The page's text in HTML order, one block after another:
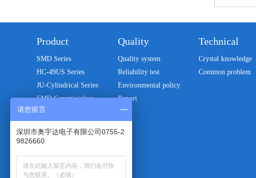
Product
SMD Series
HC-49US Series
JU-Cylindrical Series
SMD Ceramic/glass
package series
Patch oscillator
32.768KHZ Series
oscillator
Monolithic crystal filter
Quality
Quality system
Reliability test
Environmental policy
Report
Technical
Crystal knowledge
Common problem
请您留言
深圳市奥宇达电子有限公司0755-2
9826660